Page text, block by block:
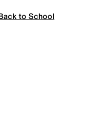
to School